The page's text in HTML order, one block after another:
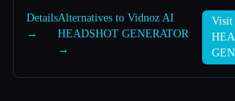
Details
→
Alternatives to Vidnoz AI
HEADSHOT GENERATOR
→
Visit